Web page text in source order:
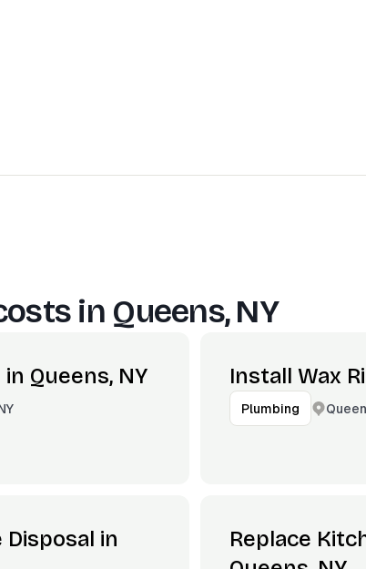
in Queens, NY
Queens, NY Install Wax
Plumbing
Disposal in
Replace